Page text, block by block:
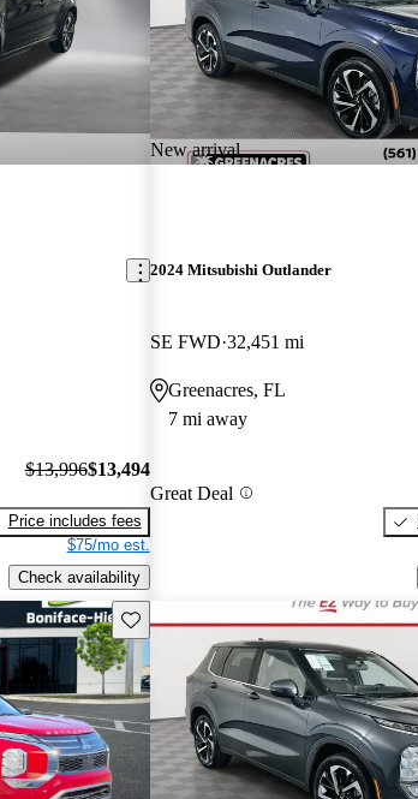
$13,996$13,494
Price includes fees
$75/mo est.
Check availability
New arrival
2024 Mitsubishi Outlander
SE FWD 32,451 mi
Greenacres, FL
7 mi away
Great Deal
Save this listing